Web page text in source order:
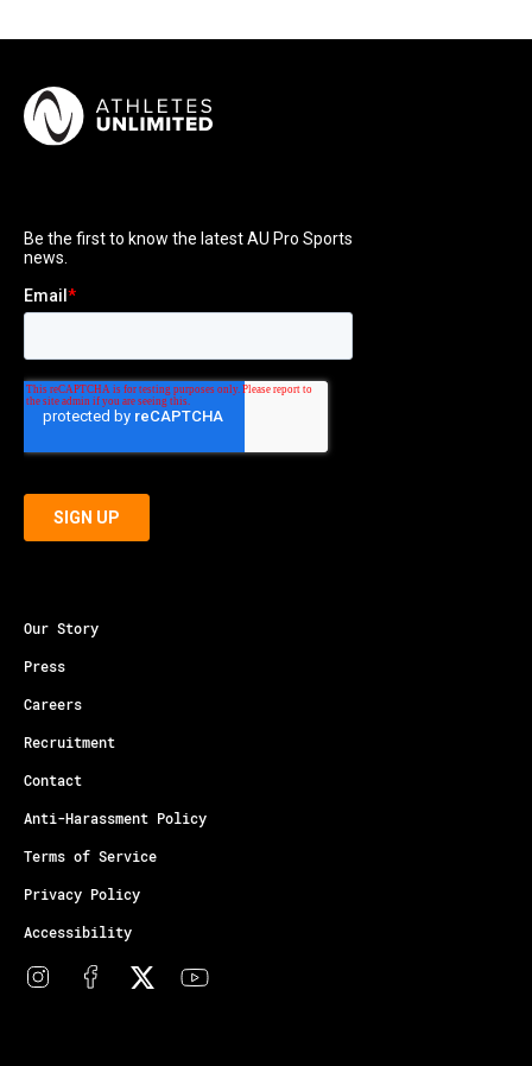
Our Story
Press
Careers
Recruitment
Contact
Anti-Harassment Policy
Terms of Service
Privacy Policy
Accessibility